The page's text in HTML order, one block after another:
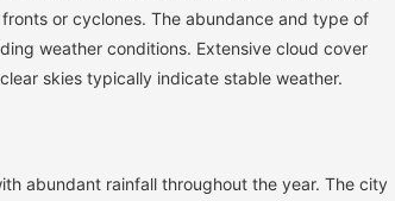
or cyclones. The abundance and type of
weather conditions. Extensive cloud cover
skies typically indicate stable weather.
abundant rainfall throughout the year. The city